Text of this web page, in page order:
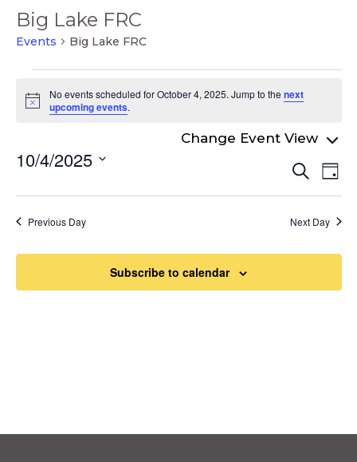
Big Lake FRC
Events Big Lake FRC
for
4,
Notice
No events scheduled for October 4, 2025. Jump to the next
upcoming events.
and
Search
Day
10/4/2025
Previous Day Next Day
Subscribe to calendar